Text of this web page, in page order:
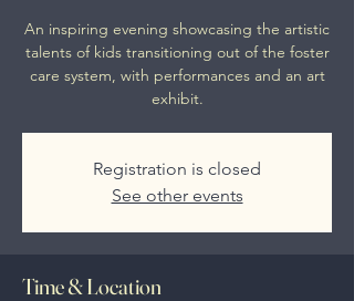
An inspiring evening showcasing the artistic
talents of kids transitioning out of the foster
care system, with performances and an art
exhibit.
Registration is closed
See other events
Time & Location